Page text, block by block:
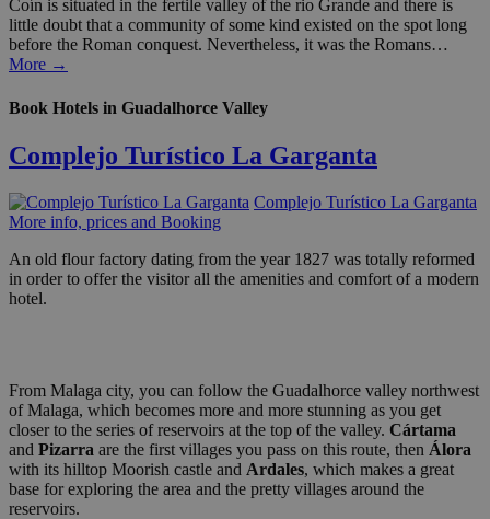
Coín is situated in the fertile valley of the rio Grande and there is
little doubt that a community of some kind existed on the spot long
before the Roman conquest. Nevertheless, it was the Romans…
More →
Book Hotels in Guadalhorce Valley
Complejo Turístico La Garganta
Complejo Turístico La Garganta
More info, prices and Booking
An old flour factory dating from the year 1827 was totally reformed
in order to offer the visitor all the amenities and comfort of a modern
hotel.
From Malaga city, you can follow the Guadalhorce valley northwest
of Malaga, which becomes more and more stunning as you get
closer to the series of reservoirs at the top of the valley. Cártama
and Pizarra are the first villages you pass on this route, then Álora
with its hilltop Moorish castle and Ardales, which makes a great
base for exploring the area and the pretty villages around the
reservoirs.